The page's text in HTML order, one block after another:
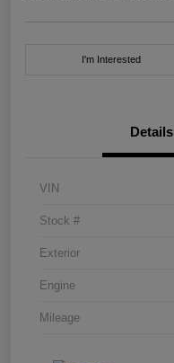
I'm Interested
Details
VIN
Stock #
Exterior
Engine
Mileage